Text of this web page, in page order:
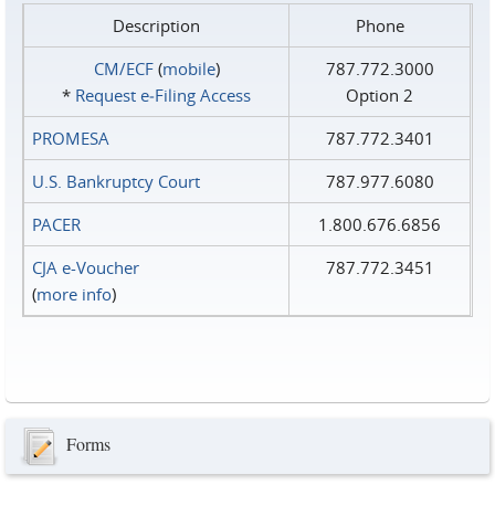
Description
Phone
CM/ECF(mobile)
* Request e‑Filing Access
787.772.3000
Option 2
PROMESA
787.772.3401
U.S. Bankruptcy Court
787.977.6080
PACER
1.800.676.6856
CJA e-Voucher
(more info)
787.772.3451
Forms